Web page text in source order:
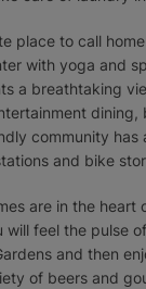
place to call
with yoga and
a breathtaking
community
and bike
are in the heart
will feel the pulse
and then
of beers and